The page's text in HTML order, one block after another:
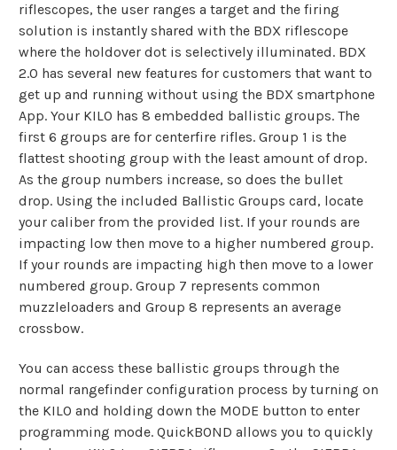
riflescopes, the user ranges a target and the firing
solution is instantly shared with the BDX riflescope
where the holdover dot is selectively illuminated. BDX
2.0 has several new features for customers that want to
get up and running without using the BDX smartphone
App. Your KILO has 8 embedded ballistic groups. The
first 6 groups are for centerfire rifles. Group 1 is the
flattest shooting group with the least amount of drop.
As the group numbers increase, so does the bullet
drop. Using the included Ballistic Groups card, locate
your caliber from the provided list. If your rounds are
impacting low then move to a higher numbered group.
If your rounds are impacting high then move to a lower
numbered group. Group 7 represents common
muzzleloaders and Group 8 represents an average
crossbow.
You can access these ballistic groups through the
normal rangefinder configuration process by turning on
the KILO and holding down the MODE button to enter
programming mode. QuickBOND allows you to quickly